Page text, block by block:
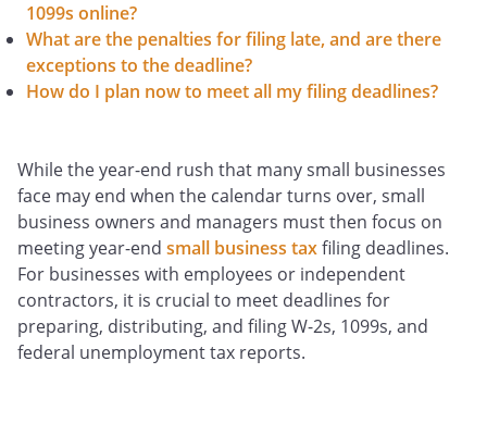
1099s online?
What are the penalties for filing late, and are there
exceptions to the deadline?
How do I plan now to meet all my filing deadlines?
While the year-end rush that many small businesses
face may end when the calendar turns over, small
business owners and managers must then focus on
meeting year-end small business taxfiling deadlines.
For businesses with employees or independent
contractors, it is crucial to meet deadlines for
preparing, distributing, and filing W-2s, 1099s, and
federal unemployment tax reports.